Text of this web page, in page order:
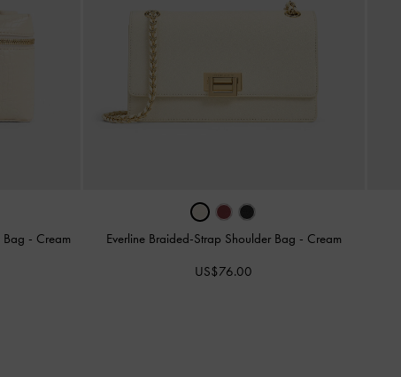
Bag - Cream Everline Braided-Strap Shoulder Bag - Cream
US$76.00